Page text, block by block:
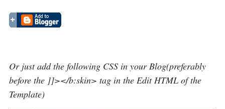
Or just add the following CSS in your Blog(preferably
before the ]]></b:skin> tag in the Edit HTML of the
Template)